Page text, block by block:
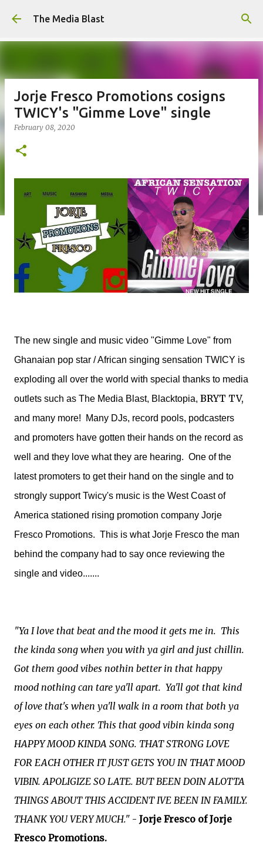
Skip to main content
The Media Blast
Jorje Fresco Promotions cosigns
TWICY's "Gimme Love" single
February 08, 2020
The new single and music video "Gimme Love" from
Ghanaian pop star / African singing sensation TWICY is
exploding all over the world with special thanks to media
outlets such as The Media Blast, Blacktopia, BRYT TV,
and many more! Many DJs, record pools, podcasters
and promoters have gotten their hands on the record as
well and they love what they are hearing. One of the
latest promoters to get their hand on the single and to
strongly support Twicy's music is the West Coast of
America stationed rising promotion company Jorje
Fresco Promotions. This is what Jorje Fresco the man
behind the company had to say once reviewing the
single and video.......
"Ya I love that beat and the mood it gets me in. This
the kinda song when you with ya girl and just chillin.
Got them good vibes nothin better in that happy
mood nothing can tare ya'll apart. Ya'll got that kind
of love that's when ya'll walk in a room that both ya
eyes on each other. This that good vibin kinda song
HAPPY MOOD KINDA SONG. THAT STRONG LOVE
FOR EACH OTHER IT JUST GETS YOU IN THAT MOOD
VIBIN. APOLIGIZE SO LATE. BUT BEEN DOIN ALOTTA
THINGS ABOUT THIS ACCIDENT IVE BEEN IN FAMILY.
THANK YOU VERY MUCH." - Jorje Fresco of Jorje
Fresco Promotions.